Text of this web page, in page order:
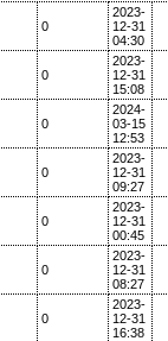
0
2023-
12-31
04:30
0
2023-
12-31
15:08
0
2024-
03-15
12:53
0
2023-
12-31
09:27
0
2023-
12-31
00:45
0
2023-
12-31
08:27
0
2023-
12-31
16:38